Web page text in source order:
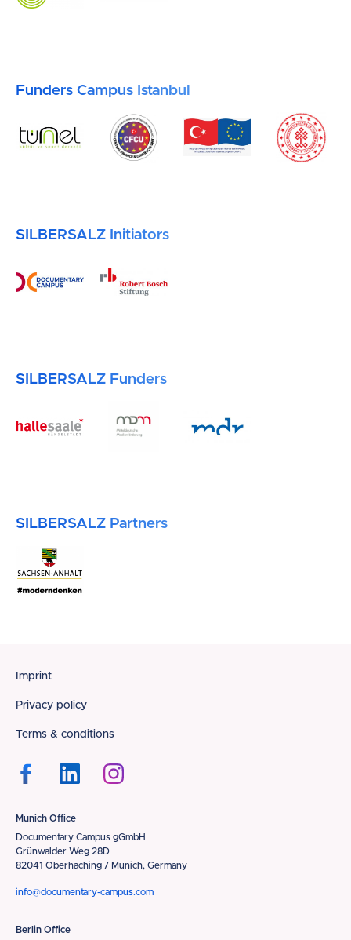
Funders Campus Istanbul
SILBERSALZ Initiators
SILBERSALZ Funders
SILBERSALZ Partners
Footer
Imprint
Privacy policy
Terms & conditions
Munich Office
Documentary Campus gGmbH
Grünwalder Weg 28D
82041 Oberhaching / Munich, Germany
info@documentary-campus.com
Berlin Office